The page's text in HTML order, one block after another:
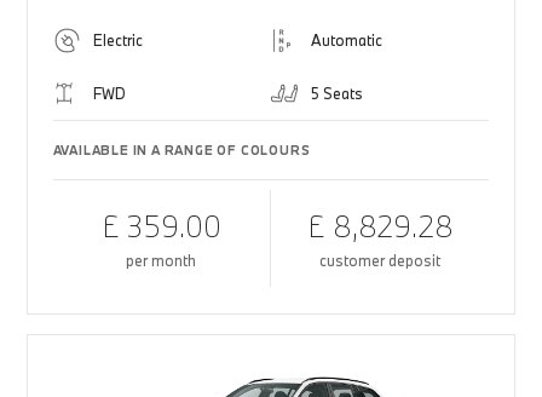
Electric Automatic
FWD 5 Seats
AVAILABLE IN A RANGE OF COLOURS
£ 359.00
per month
£ 8,829.28
customer deposit